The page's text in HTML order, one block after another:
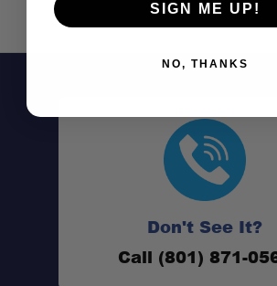
Don't See It?
Call (801) 871-
SIGN ME UP!
NO, THANKS